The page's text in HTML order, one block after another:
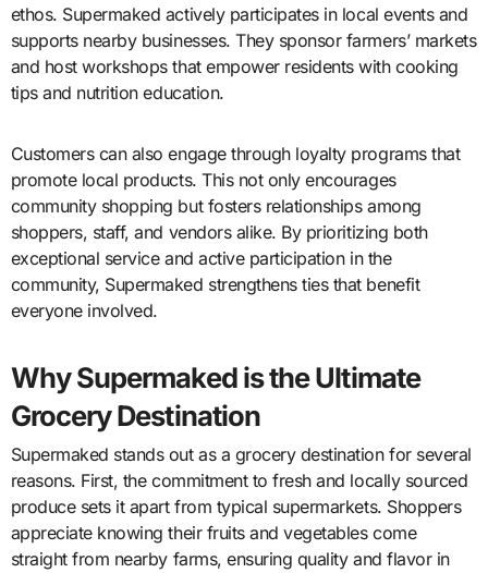
ethos. Supermaked actively participates in local events and
supports nearby businesses. They sponsor farmers’ markets
and host workshops that empower residents with cooking
tips and nutrition education.
Customers can also engage through loyalty programs that
promote local products. This not only encourages
community shopping but fosters relationships among
shoppers, staff, and vendors alike. By prioritizing both
exceptional service and active participation in the
community, Supermaked strengthens ties that benefit
everyone involved.
Why Supermaked is the Ultimate
Grocery Destination
Supermaked stands out as a grocery destination for several
reasons. First, the commitment to fresh and locally sourced
produce sets it apart from typical supermarkets. Shoppers
appreciate knowing their fruits and vegetables come
straight from nearby farms, ensuring quality and flavor in